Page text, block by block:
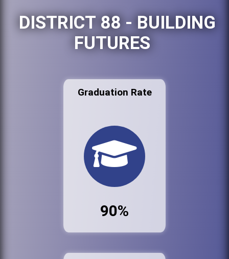
DISTRICT 88 - BUILDING
FUTURES
Graduation Rate
90%